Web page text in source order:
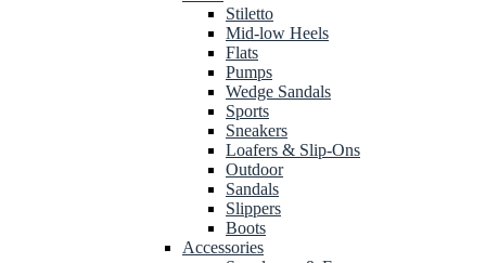
Stiletto
Mid-low Heels
Flats
Pumps
Wedge Sandals
Sports
Sneakers
Loafers & Slip-Ons
Outdoor
Sandals
Slippers
Boots
Accessories